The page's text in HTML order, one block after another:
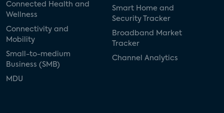
Connected Health and
Wellness
Connectivity and
Mobility
Small-to-medium
Business (SMB)
MDU
Smart Home and
Security Tracker
Broadband Market
Tracker
Channel Analytics